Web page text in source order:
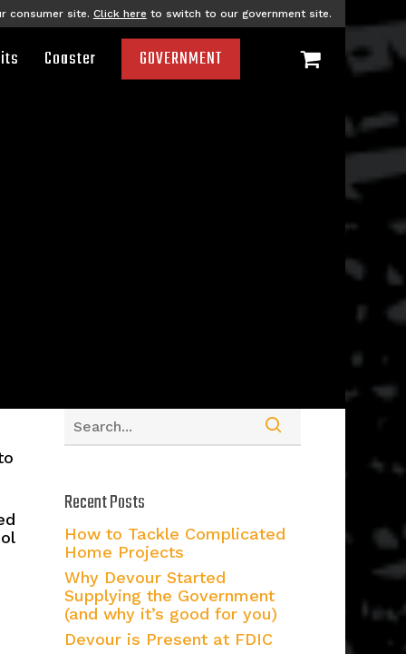
consumer site. Click here to switch to our government site.
Coaster GOVERNMENT
Recent Posts
How to Tackle Complicated
Home Projects
Why Devour Started
Supplying the Government
(and why it’s good for you)
Devour is Present at FDIC